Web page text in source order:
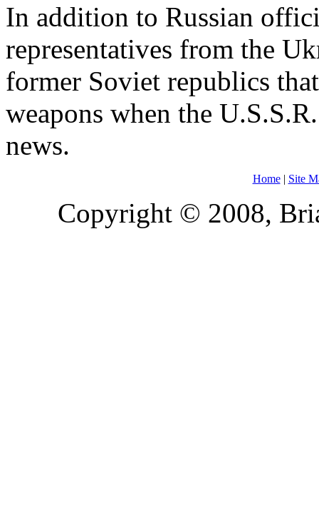
In addition to Russian
representatives from the
former Soviet republics
weapons when the
news.
Home| Site
Copyright © 2008,